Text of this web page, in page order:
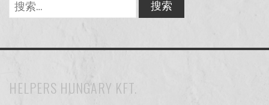
HELPERS HUNGARY KFT.